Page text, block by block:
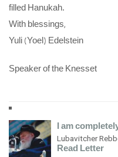
filled Hanukah.
With blessings,
Yuli (Yoel) Edelstein
Speaker of the Knesset
I am
Lubavitcher
Read Letter